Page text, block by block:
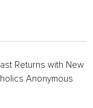
Returns with New
Anonymous